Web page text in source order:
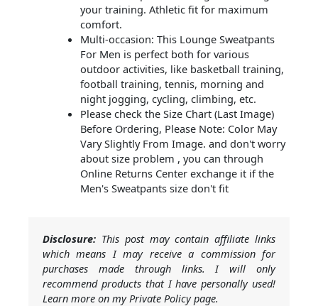
your training. Athletic fit for maximum
comfort.
Multi-occasion: This Lounge Sweatpants
For Men is perfect both for various
outdoor activities, like basketball training,
football training, tennis, morning and
night jogging, cycling, climbing, etc.
Please check the Size Chart (Last Image)
Before Ordering, Please Note: Color May
Vary Slightly From Image. and don't worry
about size problem , you can through
Online Returns Center exchange it if the
Men's Sweatpants size don't fit
Disclosure: This post may contain affiliate links
which means I may receive a commission for
purchases made through links. I will only
recommend products that I have personally used!
Learn more on my Private Policy page.